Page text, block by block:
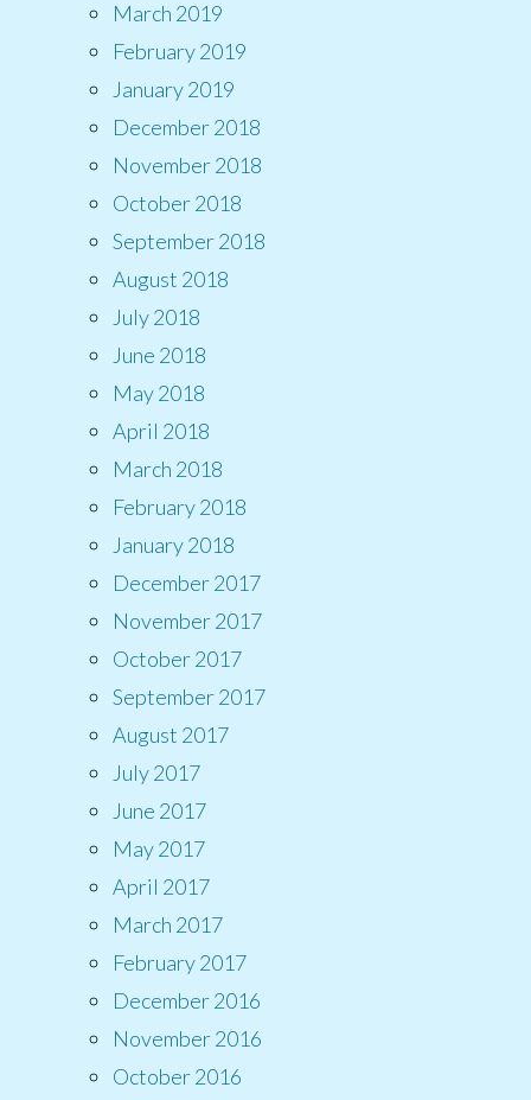
March 2019
February 2019
January 2019
December 2018
November 2018
October 2018
September 2018
August 2018
July 2018
June 2018
May 2018
April 2018
March 2018
February 2018
January 2018
December 2017
November 2017
October 2017
September 2017
August 2017
July 2017
June 2017
May 2017
April 2017
March 2017
February 2017
December 2016
November 2016
October 2016